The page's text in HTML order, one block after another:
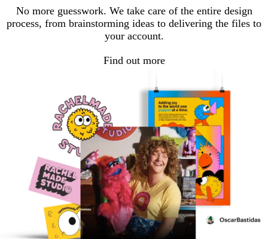
No more guesswork. We take care of the entire design
process, from brainstorming ideas to delivering the files to
your account.
Find out more